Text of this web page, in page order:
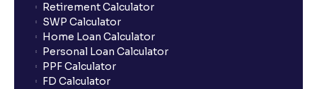
Retirement Calculator
SWP Calculator
Home Loan Calculator
Personal Loan Calculator
PPF Calculator
FD Calculator